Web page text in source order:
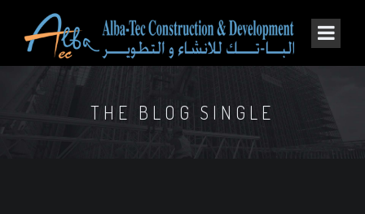
THE BLOG SINGLE